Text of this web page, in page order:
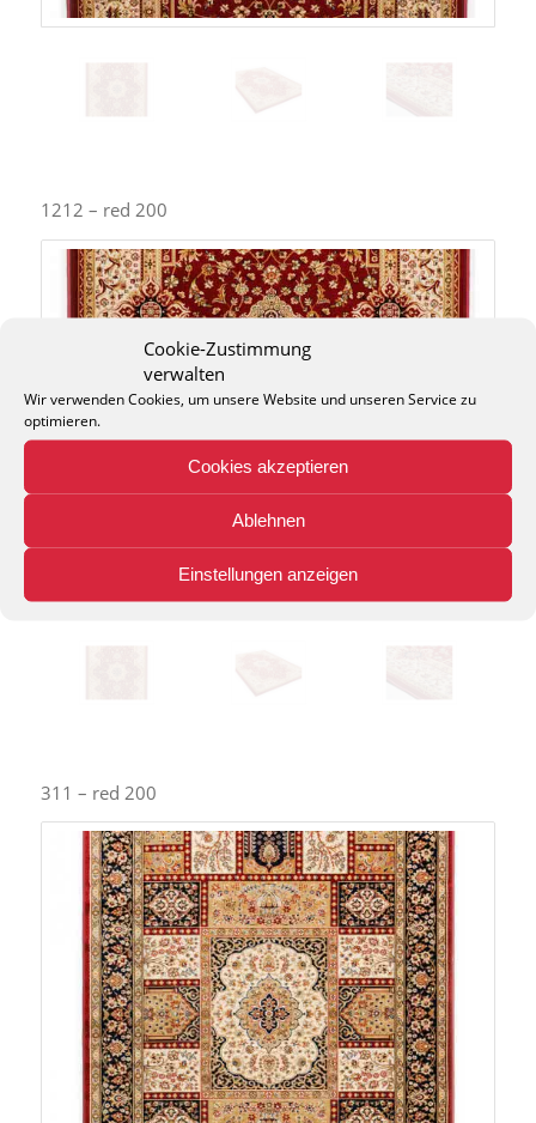
Cookie-Zustimmung
verwalten
Wir verwenden Cookies, um unsere Website und unseren Service zu
optimieren.
Cookies akzeptieren
Ablehnen
Einstellungen anzeigen
1212 – red 200
311 – red 200